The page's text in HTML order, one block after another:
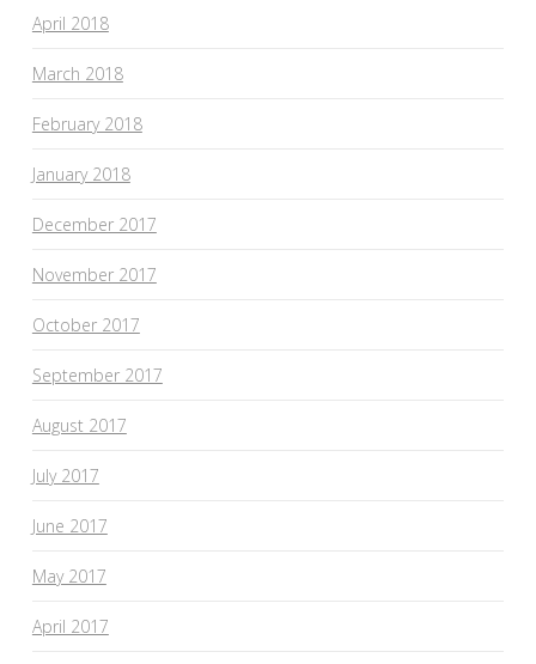
April 2018
March 2018
February 2018
January 2018
December 2017
November 2017
October 2017
September 2017
August 2017
July 2017
June 2017
May 2017
April 2017